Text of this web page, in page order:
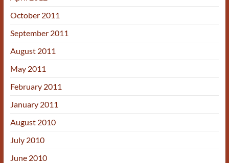
October 2011
September 2011
August 2011
May 2011
February 2011
January 2011
August 2010
July 2010
June 2010